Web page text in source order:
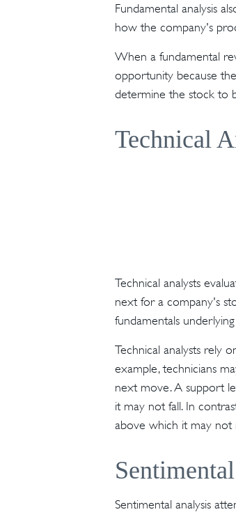
Fundamental analysis
how the company's
When a fundamental
opportunity because
determine the stock to
Technical
Technical analysts
next for a company's
fundamentals
Technical analysts rely
example, technicians
next move. A support
it may not fall. In
above which it may not
Sentimental analysis